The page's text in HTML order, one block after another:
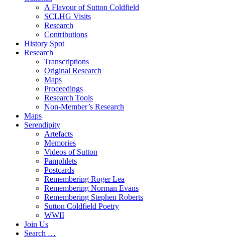
A Flavour of Sutton Coldfield
SCLHG Visits
Research
Contributions
History Spot
Research
Transcriptions
Original Research
Maps
Proceedings
Research Tools
Non-Member’s Research
Maps
Serendipity
Artefacts
Memories
Videos of Sutton
Pamphlets
Postcards
Remembering Roger Lea
Remembering Norman Evans
Remembering Stephen Roberts
Sutton Coldfield Poetry
WWII
Join Us
Search …